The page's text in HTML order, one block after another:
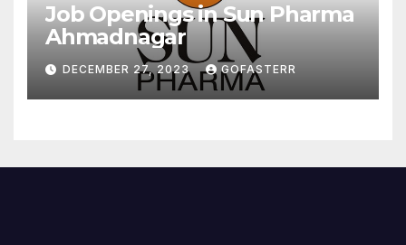
Job Openings in Sun Pharma
Ahmadnagar
DECEMBER 27, 2023 GOFASTERR